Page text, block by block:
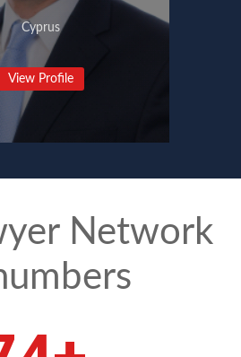
Cyprus
View Profile
Network